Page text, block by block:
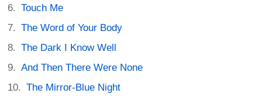
Touch Me
The Word of Your Body
The Dark I Know Well
And Then There Were None
The Mirror-Blue Night